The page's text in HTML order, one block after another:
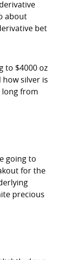
about
bet
to $4000 oz
how silver is
long from
going to
for the
precious